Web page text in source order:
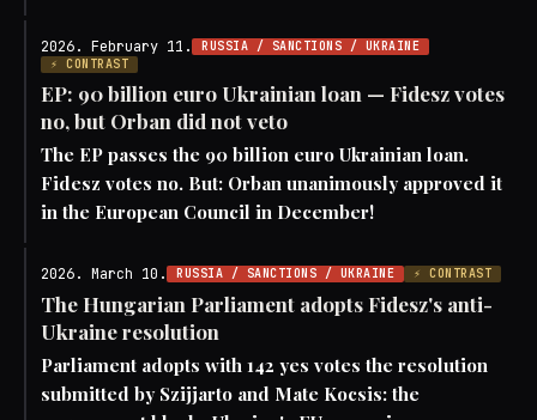
2026. February 11.
RUSSIA / SANCTIONS / UKRAINE
⚡ CONTRAST
EP: 90 billion euro Ukrainian loan — Fidesz votes
no, but Orban did not veto
The EP passes the 90 billion euro Ukrainian loan.
Fidesz votes no. But: Orban unanimously approved it
in the European Council in December!
2026. March 10. RUSSIA / SANCTIONS / UKRAINE ⚡ CONTRAST
The Hungarian Parliament adopts Fidesz's anti-
Ukraine resolution
Parliament adopts with 142 yes votes the resolution
submitted by Szijjarto and Mate Kocsis: the